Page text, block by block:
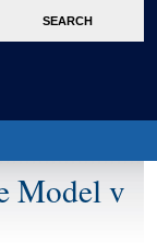
SEARCH
Model v